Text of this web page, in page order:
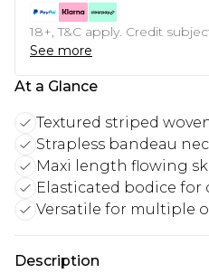
18+, T&C apply. Credit
See more
At a Glance
Textured striped
Strapless bandeau
Maxi length flowing
Elasticated bodice for
Versatile for multiple
Description